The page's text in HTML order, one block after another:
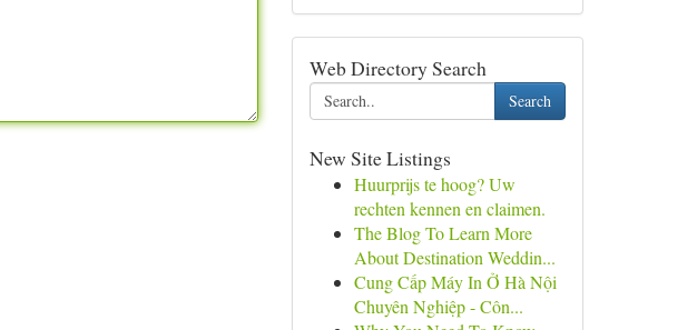
Web Directory Search
Search
New Site Listings
Huurprijs te hoog? Uw
rechten kennen en claimen.
The Blog To Learn More
About Destination Weddin...
Cung Cấp Máy In Ở Hà Nội
Chuyên Nghiệp - Côn...